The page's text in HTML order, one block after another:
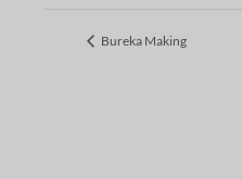
Bureka Making